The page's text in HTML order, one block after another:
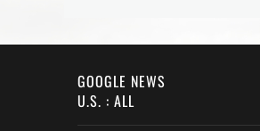
GOOGLE NEWS
U.S. : ALL